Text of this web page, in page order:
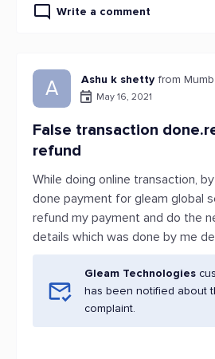
Write a comment
A Ashu k shetty from
May 16, 2021
False transaction
refund
While doing online transaction,
done payment for gleam global
refund my payment and do the
details which was done by me
Gleam Technologies
has been notified about
complaint.